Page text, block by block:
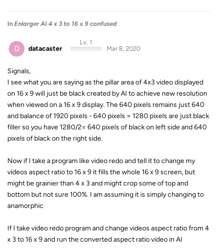
In Enlarger AI 4 x 3 to 16 x 9 confused
D datacaster
Lv. 1
Mar 8, 2020
Signals,
I see what you are saying as the pillar area of 4x3 video displayed
on 16 x 9 will just be black created by AI to achieve new resolution
when viewed on a 16 x 9 display. The 640 pixels remains just 640
and balance of 1920 pixels - 640 pixels = 1280 pixels are just black
filler so you have 1280/2= 640 pixels of black on left side and 640
pixels of black on the right side.
Now if I take a program like video redo and tell it to change my
videos aspect ratio to 16 x 9 it fills the whole 16 x 9 screen, but
might be grainier than 4 x 3 and might crop some of top and
bottom but not sure 100%. I am assuming it is simply changing to
anamorphic
If I take video redo program and change videos aspect ratio from 4
x 3 to 16 x 9 and run the converted aspect ratio video in AI